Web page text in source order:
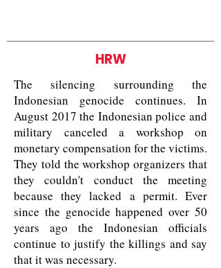
The silencing surrounding the
Indonesian genocide continues. In
August 2017 the Indonesian police and
military canceled a workshop on
monetary compensation for the victims.
They told the workshop organizers that
they couldn't conduct the meeting
because they lacked a permit. Ever
since the genocide happened over 50
years ago the Indonesian officials
continue to justify the killings and say
that it was necessary.
HRW